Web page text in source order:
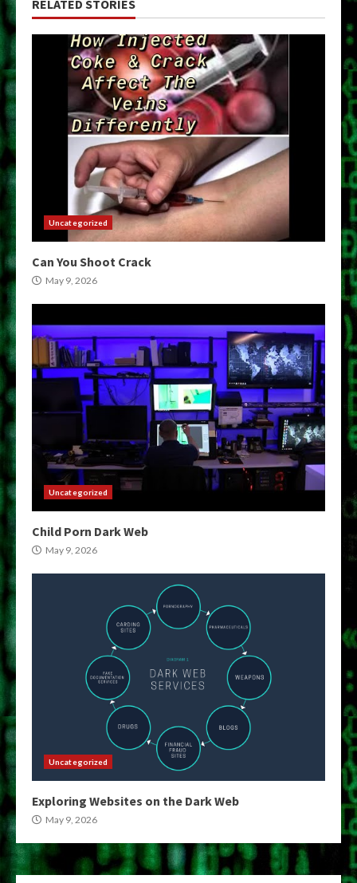
RELATED STORIES
Uncategorized
Can You Shoot Crack
May 9, 2026
Uncategorized
Child Porn Dark Web
May 9, 2026
Uncategorized
Exploring Websites on the Dark Web
May 9, 2026